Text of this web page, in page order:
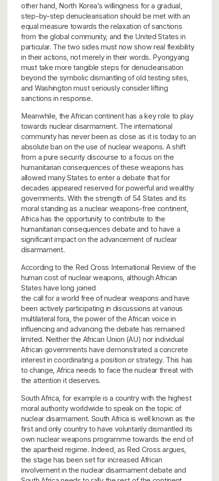
other hand, North Korea’s willingness for a gradual,
step-by-step denuclearisation should be met with an
equal measure towards the relaxation of sanctions
from the global community, and the United States in
particular. The two sides must now show real flexibility
in their actions, not merely in their words. Pyongyang
must take more tangible steps for denuclearisation
beyond the symbolic dismantling of old testing sites,
and Washington must seriously consider lifting
sanctions in response.
Meanwhile, the African continent has a key role to play
towards nuclear disarmament. The international
community has never been as close as it is today to an
absolute ban on the use of nuclear weapons. A shift
from a pure security discourse to a focus on the
humanitarian consequences of these weapons has
allowed many States to enter a debate that for
decades appeared reserved for powerful and wealthy
governments. With the strength of 54 States and its
moral standing as a nuclear weapons-free continent,
Africa has the opportunity to contribute to the
humanitarian consequences debate and to have a
significant impact on the advancement of nuclear
disarmament.
According to the Red Cross International Review of the
human cost of nuclear weapons, although African
States have long joined
the call for a world free of nuclear weapons and have
been actively participating in discussions at various
multilateral fora, the power of the African voice in
influencing and advancing the debate has remained
limited. Neither the African Union (AU) nor individual
African governments have demonstrated a concrete
interest in coordinating a position or strategy. This has
to change, Africa needs to face the nuclear threat with
the attention it deserves.
South Africa, for example is a country with the highest
moral authority worldwide to speak on the topic of
nuclear disarmament. South Africa is well known as the
first and only country to have voluntarily dismantled its
own nuclear weapons programme towards the end of
the apartheid regime. Indeed, as Red Cross argues,
the stage has been set for increased African
involvement in the nuclear disarmament debate and